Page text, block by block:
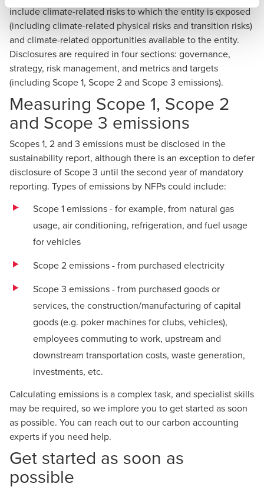
include climate-related risks to which the entity is exposed
(including climate-related physical risks and transition risks)
and climate-related opportunities available to the entity.
Disclosures are required in four sections: governance,
strategy, risk management, and metrics and targets
(including Scope 1, Scope 2 and Scope 3 emissions).
Measuring Scope 1, Scope 2
and Scope 3 emissions
Scopes 1, 2 and 3 emissions must be disclosed in the
sustainability report, although there is an exception to defer
disclosure of Scope 3 until the second year of mandatory
reporting. Types of emissions by NFPs could include:
Scope 1 emissions - for example, from natural gas
usage, air conditioning, refrigeration, and fuel usage
for vehicles
Scope 2 emissions - from purchased electricity
Scope 3 emissions - from purchased goods or
services, the construction/manufacturing of capital
goods (e.g. poker machines for clubs, vehicles),
employees commuting to work, upstream and
downstream transportation costs, waste generation,
investments, etc.
Calculating emissions is a complex task, and specialist skills
may be required, so we implore you to get started as soon
as possible. You can reach out to ourcarbon accounting
experts if you need help.
Get started as soon as
possible